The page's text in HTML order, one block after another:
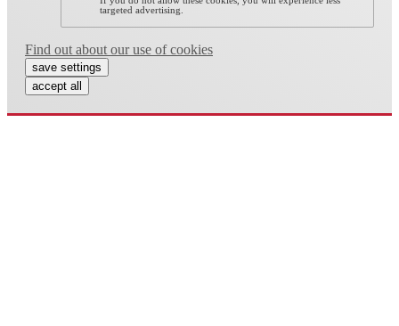
targeted advertising.
Find out about our use of cookies